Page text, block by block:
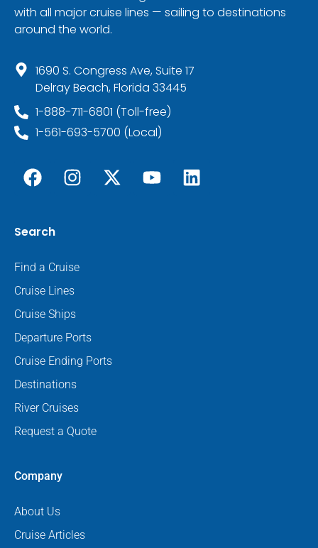
with all major cruise lines — sailing to destinations
around the world.
1690 S. Congress Ave, Suite 17
Delray Beach, Florida 33445
1-888-711-6801 (Toll-free)
1-561-693-5700 (Local)
Search
Find a Cruise
Cruise Lines
Cruise Ships
Departure Ports
Cruise Ending Ports
Destinations
River Cruises
Request a Quote
Company
About Us
Cruise Articles